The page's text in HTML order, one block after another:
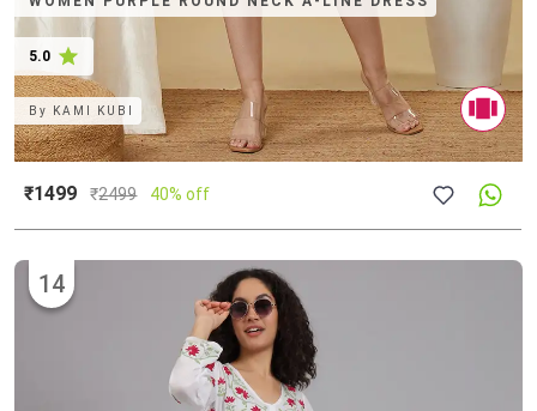
5.0
By KAMI KUBI
₹1499 ₹2499 40% off
14